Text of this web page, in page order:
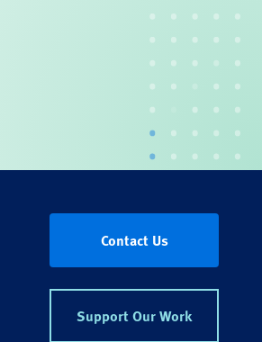
Contact Us
Support Our Work